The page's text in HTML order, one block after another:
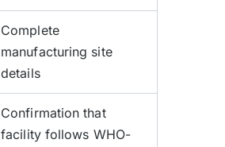
Complete
manufacturing site
details
Confirmation that
facility follows WHO-